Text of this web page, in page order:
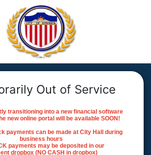
Out of Service
transitioning into a new financial software
new online portal will be available SOON!
payments can be made at City Hall during
business hours
payments may be deposited in our
dropbox (NO CASH in dropbox)